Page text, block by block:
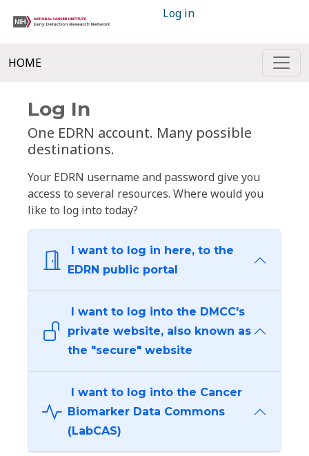
Log in
HOME
Log In
One EDRN account. Many possible
destinations.
Your EDRN username and password give you
access to several resources. Where would you
like to log into today?
I want to log in here, to the
EDRN public portal
I want to log into the DMCC's
private website, also known as
the "secure" website
I want to log into the Cancer
Biomarker Data Commons
(LabCAS)